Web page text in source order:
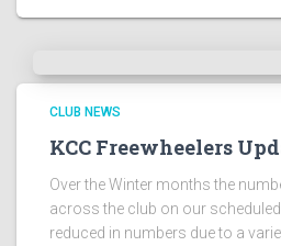
CLUB NEWS
KCC Freewheelers
Over the Winter months the
across the club on our
reduced in numbers due to a